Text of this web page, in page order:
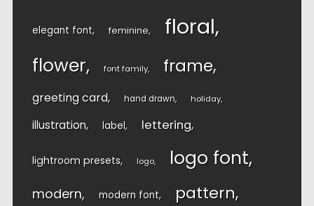
elegant font feminine floral
flower font family frame
greeting card hand drawn holiday
illustration label lettering
lightroom presets logo logo font
modern modern font pattern